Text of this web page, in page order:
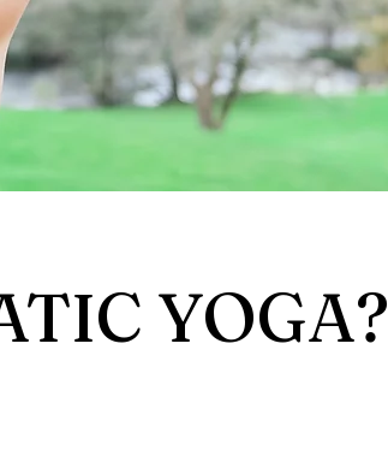
YOGA?